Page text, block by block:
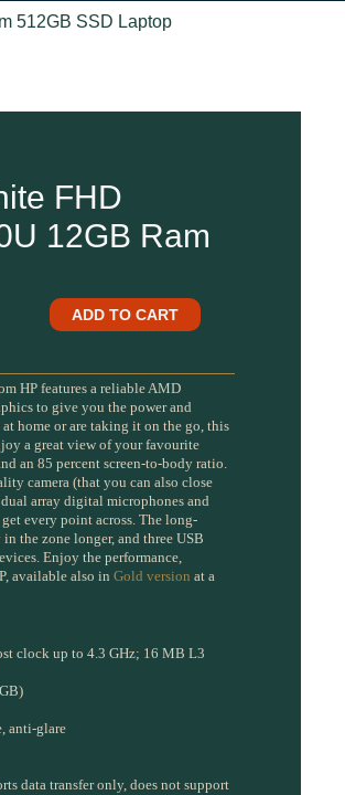
512GB SSD Laptop
FHD
12GB Ram
ADD TO CART
HP features a reliable AMD
to give you the power and
home or are taking it on the go, this
a great view of your favourite
an 85 percent screen-to-body ratio.
camera (that you can also close
array digital microphones and
every point across. The long-
the zone longer, and three USB
Enjoy the performance,
available also in Gold version at a
clock up to 4.3 GHz; 16 MB L3
anti-glare
data transfer only, does not support